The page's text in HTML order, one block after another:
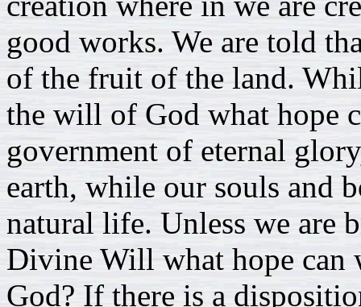
good works. We are told
of the fruit of the land.
the will of God what hope
government of eternal
earth, while our souls and
natural life. Unless we are
Divine Will what hope can
God? If there is a